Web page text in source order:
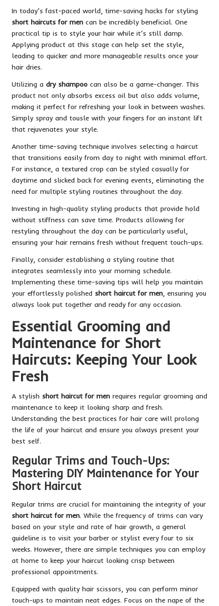
In today’s fast-paced world, time-saving hacks for styling
short haircuts for men can be incredibly beneficial. One
practical tip is to style your hair while it’s still damp.
Applying product at this stage can help set the style,
leading to quicker and more manageable results once your
hair dries.
Utilizing a dry shampoo can also be a game-changer. This
product not only absorbs excess oil but also adds volume,
making it perfect for refreshing your look in between washes.
Simply spray and tousle with your fingers for an instant lift
that rejuvenates your style.
Another time-saving technique involves selecting a haircut
that transitions easily from day to night with minimal effort.
For instance, a textured crop can be styled casually for
daytime and slicked back for evening events, eliminating the
need for multiple styling routines throughout the day.
Investing in high-quality styling products that provide hold
without stiffness can save time. Products allowing for
restyling throughout the day can be particularly useful,
ensuring your hair remains fresh without frequent touch-ups.
Finally, consider establishing a styling routine that
integrates seamlessly into your morning schedule.
Implementing these time-saving tips will help you maintain
your effortlessly polished short haircut for men , ensuring you
always look put together and ready for any occasion.
Essential Grooming and
Maintenance for Short
Haircuts: Keeping Your Look
Fresh
A stylish short haircut for men requires regular grooming and
maintenance to keep it looking sharp and fresh.
Understanding the best practices for hair care will prolong
the life of your haircut and ensure you always present your
best self.
Regular Trims and Touch-Ups:
Mastering DIY Maintenance for Your
Short Haircut
Regular trims are crucial for maintaining the integrity of your
short haircut for men. While the frequency of trims can vary
based on your style and rate of hair growth, a general
guideline is to visit your barber or stylist every four to six
weeks. However, there are simple techniques you can employ
at home to keep your haircut looking crisp between
professional appointments.
Equipped with quality hair scissors, you can perform minor
touch-ups to maintain neat edges. Focus on the nape of the